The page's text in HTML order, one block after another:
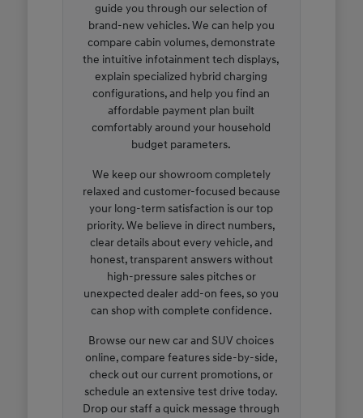
guide you through our selection of
brand-new vehicles. We can help you
compare cabin volumes, demonstrate
the intuitive infotainment tech displays,
explain specialized hybrid charging
configurations, and help you find an
affordable payment plan built
comfortably around your household
budget parameters.
We keep our showroom completely
relaxed and customer-focused because
your long-term satisfaction is our top
priority. We believe in direct numbers,
clear details about every vehicle, and
honest, transparent answers without
high-pressure sales pitches or
unexpected dealer add-on fees, so you
can shop with complete confidence.
Browse our new car and SUV choices
online, compare features side-by-side,
check out our current promotions, or
schedule an extensive test drive today.
Drop our staff a quick message through